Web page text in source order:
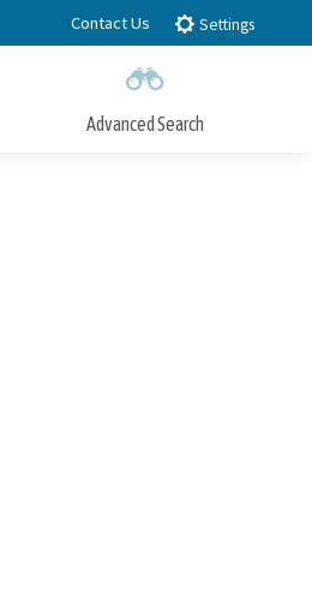
Contact Us Settings
Advanced Search